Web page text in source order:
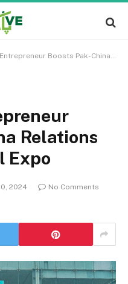
Boosts Pak-China Relations at 8th Industrial Expo
Relations
Expo
2024
No Comments